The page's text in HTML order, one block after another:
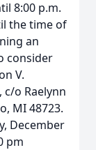
8:00 p.m.
the time of
an
consider
V.
c/o Raelynn
MI 48723.
December
pm